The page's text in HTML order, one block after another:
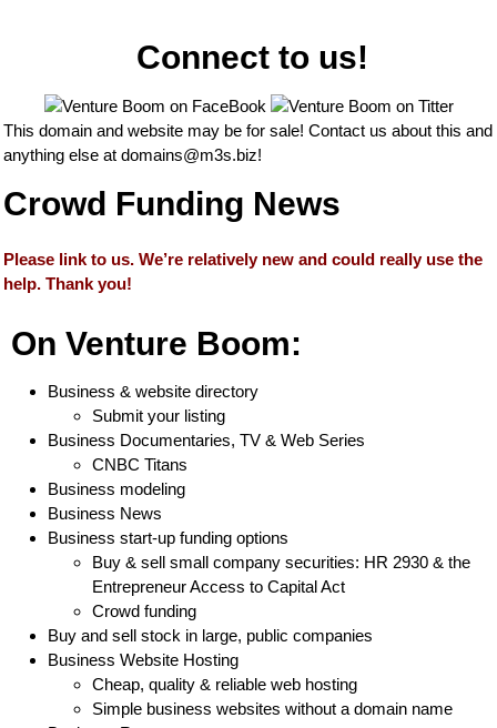
Connect to us!
This domain and website may be for sale! Contact us about this and
anything else at domains@m3s.biz!
Crowd Funding News
Please link to us. We’re relatively new and could really use the
help. Thank you!
On Venture Boom:
Business & website directory
Submit your listing
Business Documentaries, TV & Web Series
CNBC Titans
Business modeling
Business News
Business start-up funding options
Buy & sell small company securities: HR 2930 & the
Entrepreneur Access to Capital Act
Crowd funding
Buy and sell stock in large, public companies
Business Website Hosting
Cheap, quality & reliable web hosting
Simple business websites without a domain name